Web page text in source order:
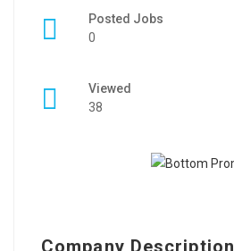
Posted Jobs
0
Viewed
38